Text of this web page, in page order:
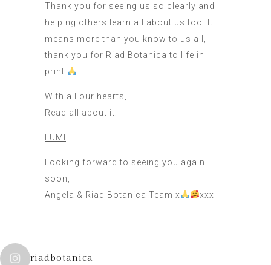
Thank you for seeing us so clearly and
helping others learn all about us too. It
means more than you know to us all,
thank you for Riad Botanica to life in
print
With all our hearts,
Read all about it:
LUMI
Looking forward to seeing you again
soon,
Angela & Riad Botanica Team x
xxx
riadbotanica